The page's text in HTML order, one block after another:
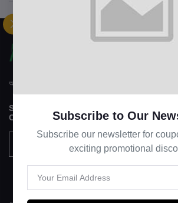
আপন হাট "APON HAT" বাংলাদেশী একটি মাল্টিভেন্ডর ইকমার্স
Subscribe to our newsletter for regular
Coupons & moreSubscribe to Our
Subscribe our newsletter for
exciting promotional